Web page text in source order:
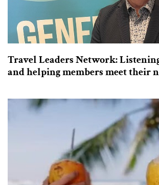
Travel Leaders Network:
and helping members meet their